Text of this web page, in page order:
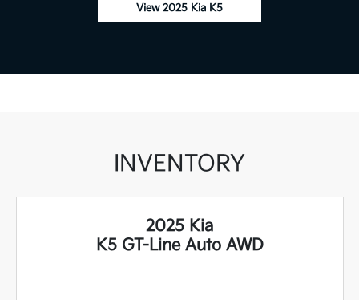
View 2025 Kia K5
INVENTORY
2025 Kia
K5 GT-Line Auto AWD